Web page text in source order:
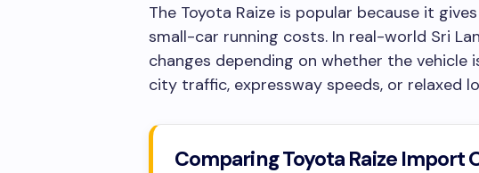
The Toyota Raize is popular because it
small-car running costs. In real-world Sri
changes depending on whether the vehicle
city traffic, expressway speeds, or relaxed
Comparing Toyota Raize Import